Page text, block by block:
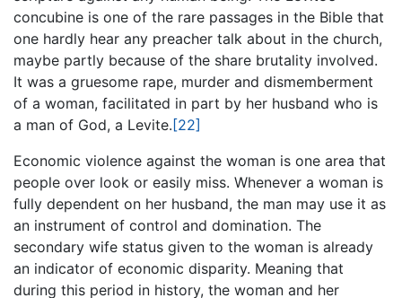
concubine is one of the rare passages in the Bible that
one hardly hear any preacher talk about in the church,
maybe partly because of the share brutality involved.
It was a gruesome rape, murder and dismemberment
of a woman, facilitated in part by her husband who is
a man of God, a Levite.[22]
Economic violence against the woman is one area that
people over look or easily miss. Whenever a woman is
fully dependent on her husband, the man may use it as
an instrument of control and domination. The
secondary wife status given to the woman is already
an indicator of economic disparity. Meaning that
during this period in history, the woman and her